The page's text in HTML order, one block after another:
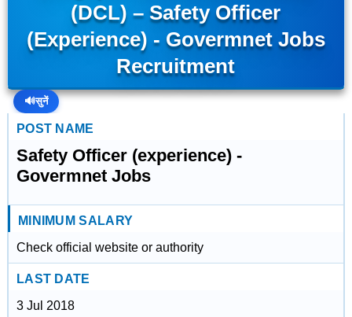
(DCL) – Safety Officer
(experience) - Govermnet Jobs
Recruitment
🔊सुनें
POST NAME
Safety Officer (experience) -
Govermnet Jobs
MINIMUM SALARY
Check official website or authority
LAST DATE
3 Jul 2018